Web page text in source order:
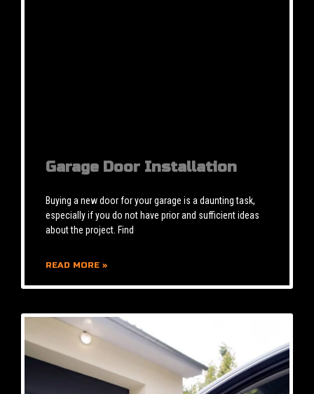
Garage Door Installation
Buying a new door for your garage is a daunting task,
especially if you do not have prior and sufficient ideas
about the project. Find
READ MORE »